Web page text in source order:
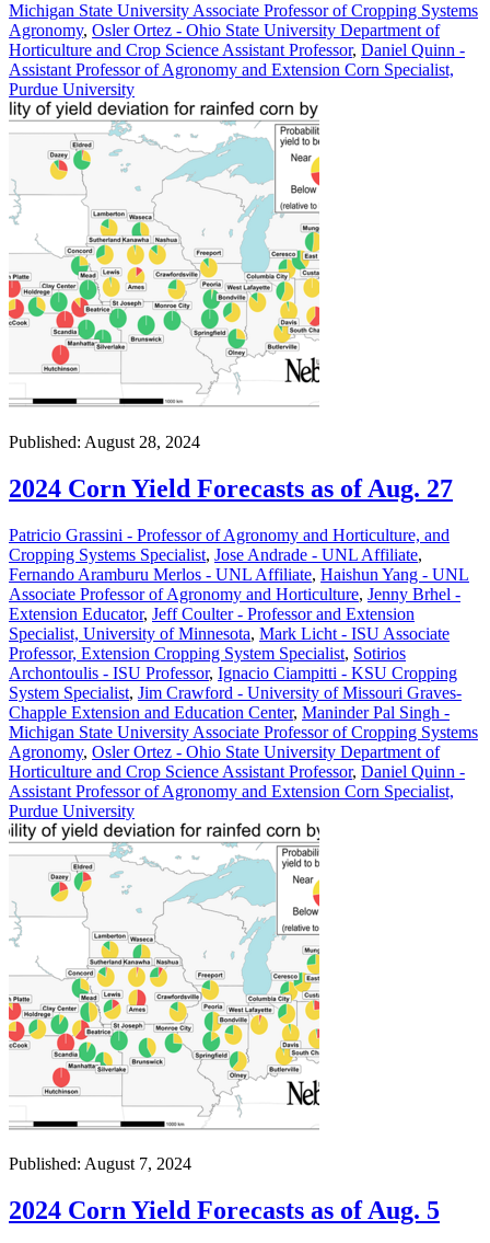
Michigan State University Associate Professor of Cropping Systems
Agronomy, Osler Ortez - Ohio State University Department of
Horticulture and Crop Science Assistant Professor, Daniel Quinn -
Assistant Professor of Agronomy and Extension Corn Specialist,
Purdue University
Published: August 28, 2024
2024 Corn Yield Forecasts as of Aug. 27
Patricio Grassini - Professor of Agronomy and Horticulture, and
Cropping Systems Specialist, Jose Andrade - UNL Affiliate,
Fernando Aramburu Merlos - UNL Affiliate, Haishun Yang - UNL
Associate Professor of Agronomy and Horticulture, Jenny Brhel -
Extension Educator, Jeff Coulter - Professor and Extension
Specialist, University of Minnesota, Mark Licht - ISU Associate
Professor, Extension Cropping System Specialist, Sotirios
Archontoulis - ISU Professor, Ignacio Ciampitti - KSU Cropping
System Specialist, Jim Crawford - University of Missouri Graves-
Chapple Extension and Education Center, Maninder Pal Singh -
Michigan State University Associate Professor of Cropping Systems
Agronomy, Osler Ortez - Ohio State University Department of
Horticulture and Crop Science Assistant Professor, Daniel Quinn -
Assistant Professor of Agronomy and Extension Corn Specialist,
Purdue University
Published: August 7, 2024
2024 Corn Yield Forecasts as of Aug. 5